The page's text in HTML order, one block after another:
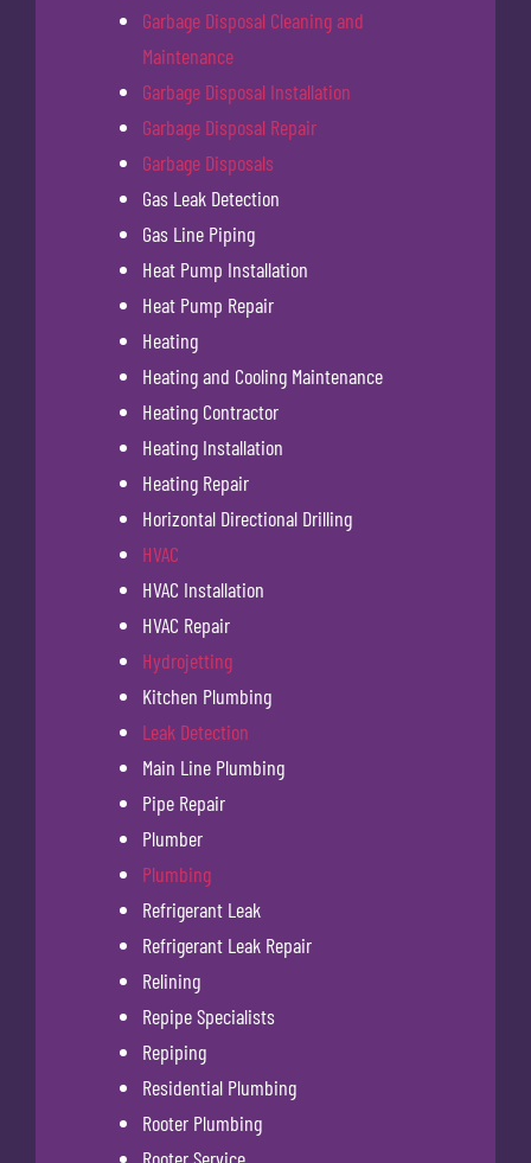
Garbage Disposal Cleaning and
Maintenance
Garbage Disposal Installation
Garbage Disposal Repair
Garbage Disposals
Gas Leak Detection
Gas Line Piping
Heat Pump Installation
Heat Pump Repair
Heating
Heating and Cooling Maintenance
Heating Contractor
Heating Installation
Heating Repair
Horizontal Directional Drilling
HVAC
HVAC Installation
HVAC Repair
Hydrojetting
Kitchen Plumbing
Leak Detection
Main Line Plumbing
Pipe Repair
Plumber
Plumbing
Refrigerant Leak
Refrigerant Leak Repair
Relining
Repipe Specialists
Repiping
Residential Plumbing
Rooter Plumbing